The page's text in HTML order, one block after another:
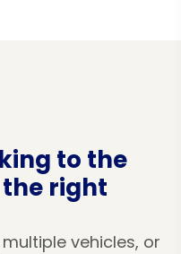
to the
right
vehicles, or